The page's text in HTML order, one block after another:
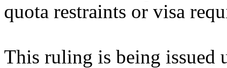
quota restraints or visa
This ruling is being issued